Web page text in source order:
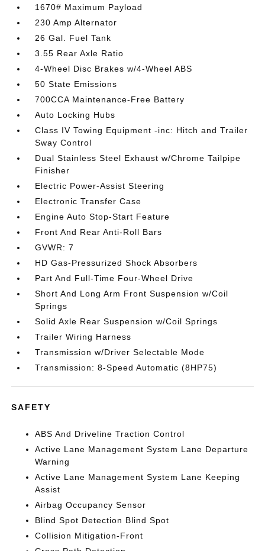
1670# Maximum Payload
230 Amp Alternator
26 Gal. Fuel Tank
3.55 Rear Axle Ratio
4-Wheel Disc Brakes w/4-Wheel ABS
50 State Emissions
700CCA Maintenance-Free Battery
Auto Locking Hubs
Class IV Towing Equipment -inc: Hitch and Trailer
Sway Control
Dual Stainless Steel Exhaust w/Chrome Tailpipe
Finisher
Electric Power-Assist Steering
Electronic Transfer Case
Engine Auto Stop-Start Feature
Front And Rear Anti-Roll Bars
GVWR: 7
HD Gas-Pressurized Shock Absorbers
Part And Full-Time Four-Wheel Drive
Short And Long Arm Front Suspension w/Coil
Springs
Solid Axle Rear Suspension w/Coil Springs
Trailer Wiring Harness
Transmission w/Driver Selectable Mode
Transmission: 8-Speed Automatic (8HP75)
SAFETY
ABS And Driveline Traction Control
Active Lane Management System Lane Departure
Warning
Active Lane Management System Lane Keeping
Assist
Airbag Occupancy Sensor
Blind Spot Detection Blind Spot
Collision Mitigation-Front